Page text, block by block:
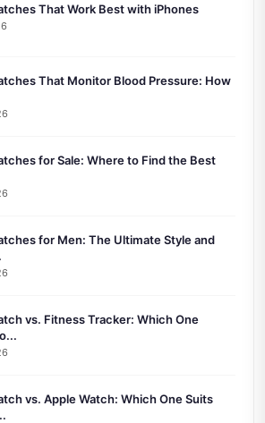
That Work Best with iPhones
That Monitor Blood Pressure: How
for Sale: Where to Find the Best
for Men: The Ultimate Style and
vs. Fitness Tracker: Which One
vs. Apple Watch: Which One Suits